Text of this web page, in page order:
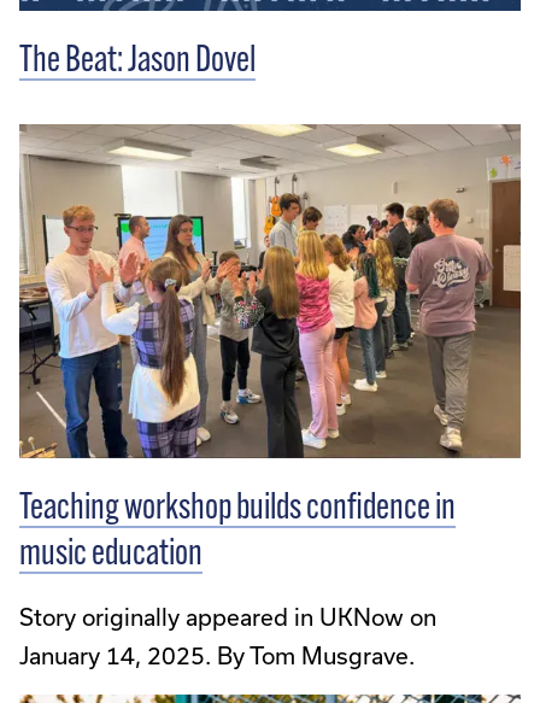
The Beat: Jason Dovel
Teaching workshop builds confidence in
music education
Story originally appeared in UKNow on
January 14, 2025. By Tom Musgrave.